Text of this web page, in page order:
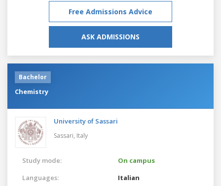
Free Admissions Advice
ASK ADMISSIONS
Bachelor
Chemistry
University of Sassari
Sassari, Italy
Study mode:
On campus
Languages:
Italian